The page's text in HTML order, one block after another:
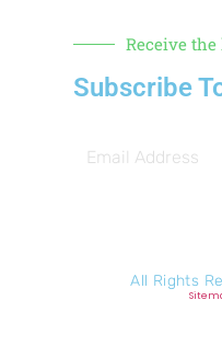
Receive
Subscribe
All Rights